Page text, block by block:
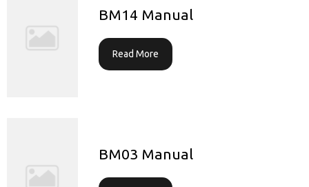
BM14 Manual
Read More
BM03 Manual